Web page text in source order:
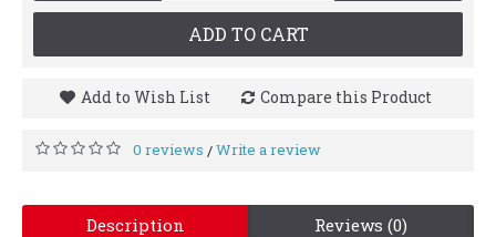
ADD TO CART
Add to Wish List Compare this Product
0 reviews /Write a review
Description Reviews (0)